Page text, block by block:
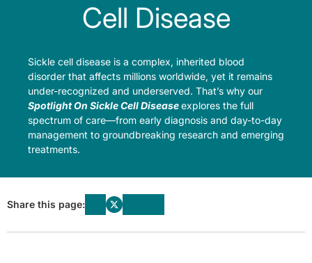
Cell Disease
Sickle cell disease is a complex, inherited blood
disorder that affects millions worldwide, yet it remains
under-recognized and underserved. That’s why our
Spotlight On Sickle Cell Diseaseexplores the full
spectrum of care—from early diagnosis and day-to-day
management to groundbreaking research and emerging
treatments.
Share this page: